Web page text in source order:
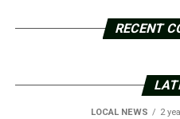
RECENT
LOCAL NEWS 2